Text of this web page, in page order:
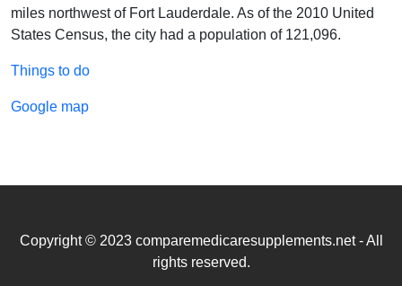
miles northwest of Fort Lauderdale. As of the 2010 United
States Census, the city had a population of 121,096.
Things to do
Google map
Copyright © 2023 comparemedicaresupplements.net - All
rights reserved.